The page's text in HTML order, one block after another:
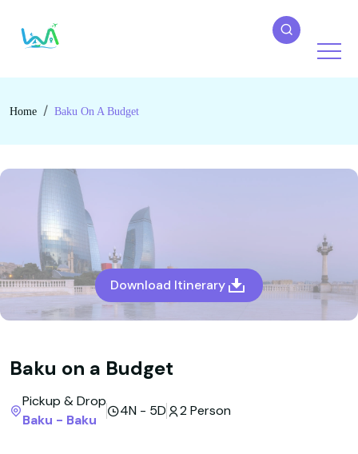
Home Baku On A Budget
Download Itinerary
Baku on a Budget
Pickup & Drop
Baku - Baku
4N - 5D 2 Person